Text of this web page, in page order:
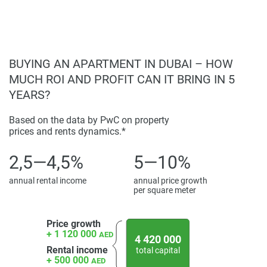
a health hub.
Disclaimer
*Property descriptions, images and related information
displayed on this page are based on marketing materials
found on the developers website. 1newhomes does not
completeness of the property descriptions or related
information provided here and they do not constitute
property particulars.
BUYING AN APARTMENT IN DUBAI – HOW
MUCH ROI AND PROFIT CAN IT BRING IN 5
YEARS?
Based on the data by PwC on property
prices and rents dynamics.*
2,5—4,5%
annual rental income
5—10%
annual price growth
per square meter
Price growth
+ 1 120 000 AED
Rental income
+ 500 000 AED
4 420 000
total capital